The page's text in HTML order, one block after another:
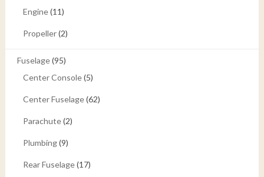
Engine(11)
Propeller(2)
Fuselage(95)
Center Console(5)
Center Fuselage(62)
Parachute(2)
Plumbing(9)
Rear Fuselage(17)